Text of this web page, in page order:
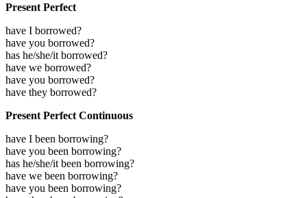
Present Perfect
have I borrowed?
have you borrowed?
has he/she/it borrowed?
have we borrowed?
have you borrowed?
have they borrowed?
Present Perfect Continuous
have I been borrowing?
have you been borrowing?
has he/she/it been borrowing?
have we been borrowing?
have you been borrowing?